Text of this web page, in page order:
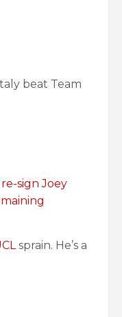
beat Team
sign Joey
sprain. He’s a